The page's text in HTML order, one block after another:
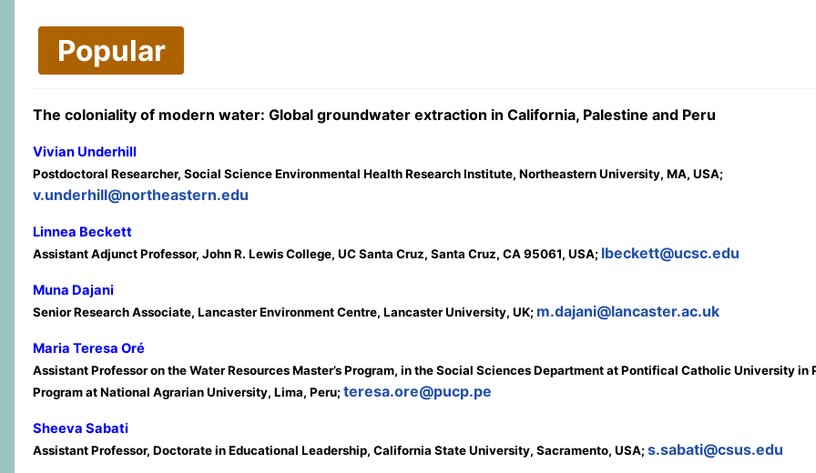
Popular
The coloniality of modern water: Global groundwater extraction in California, Palestine and Peru
Vivian Underhill
Postdoctoral Researcher, Social Science Environmental Health Research Institute, Northeastern University, MA, USA;
v.underhill@northeastern.edu
Linnea Beckett
Assistant Adjunct Professor, John R. Lewis College, UC Santa Cruz, Santa Cruz, CA 95061, USA; lbeckett@ucsc.edu
Muna Dajani
Senior Research Associate, Lancaster Environment Centre, Lancaster University, UK; m.dajani@lancaster.ac.uk
Maria Teresa Oré
Assistant Professor on the Water Resources Master’s Program, in the Social Sciences Department at Pontifical Catholic University in
Program at National Agrarian University, Lima, Peru;teresa.ore@pucp.pe
Sheeva Sabati
Assistant Professor, Doctorate in Educational Leadership, California State University, Sacramento, USA;s.sabati@csus.edu